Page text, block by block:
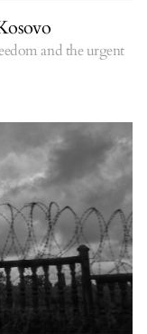
and the urgent